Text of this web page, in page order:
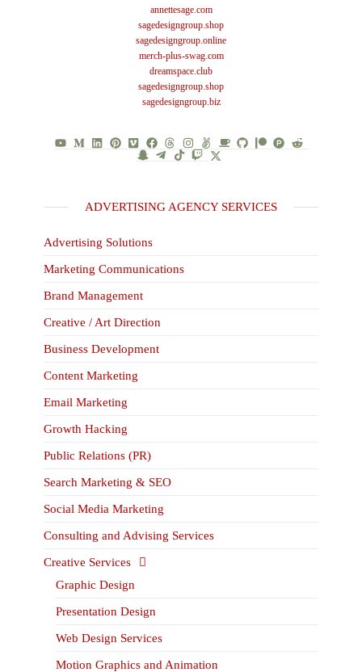
annettesage.com
sagedesigngroup.shop
sagedesigngroup.online
merch-plus-swag.com
dreamspace.club
sagedesigngroup.shop
sagedesigngroup.biz
ADVERTISING AGENCY SERVICES
Advertising Solutions
Marketing Communications
Brand Management
Creative / Art Direction
Business Development
Content Marketing
Email Marketing
Growth Hacking
Public Relations (PR)
Search Marketing & SEO
Social Media Marketing
Consulting and Advising Services
Creative Services
Graphic Design
Presentation Design
Web Design Services
Motion Graphics and Animation